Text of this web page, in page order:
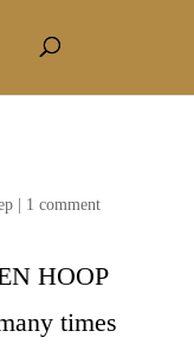
| 1 comment
HOOP
times